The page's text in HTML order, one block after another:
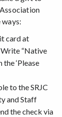
card at
“Native
‘Please
to the SRJC
and Staff
the check via